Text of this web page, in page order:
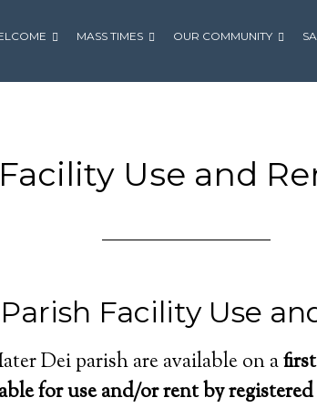
MASS TIMES OUR COMMUNITY
Facility Use and
Facility Use
Dei parish are available on a
for use and/or rent by